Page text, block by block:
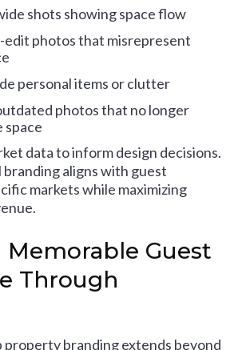
shots showing space flow
edit photos that misrepresent
personal items or clutter
photos that no longer
space
data to inform design decisions.
branding aligns with guest
markets while maximizing
Memorable Guest
Through
property branding extends beyond